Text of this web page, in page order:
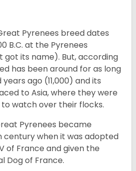
Pyrenees breed dates
B.C. at the Pyrenees
got its name). But, according
has been around for as long
ago (11,000) and its
to Asia, where they were
watch over their flocks.
Pyrenees became
century when it was adopted
of France and given the
Dog of France.